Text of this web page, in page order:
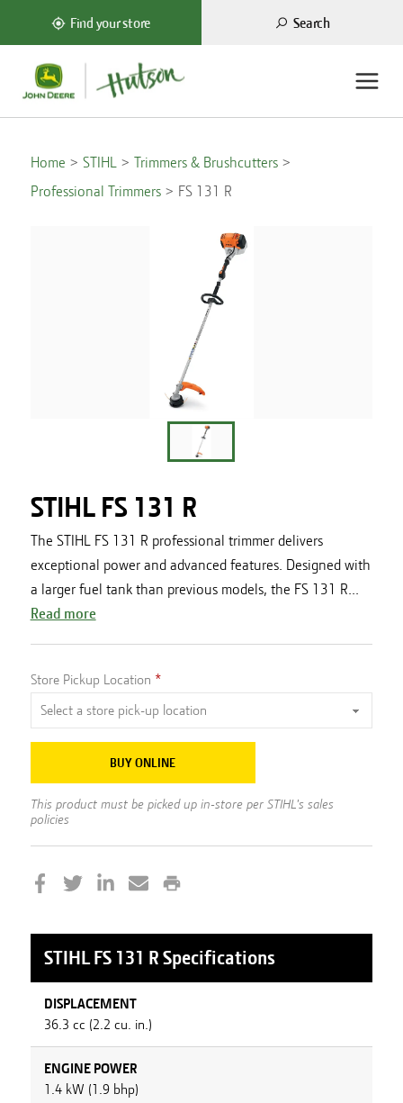
Find your store Search
Home STIHL
Trimmers & Brushcutters
Professional Trimmers
FS 131 R
STIHL FS 131 R
The STIHL FS 131 R professional trimmer delivers
exceptional power and advanced features. Designed with
a larger fuel tank than previous models, the FS 131 R...
Read more
Store Pickup Location
BUY ONLINE
This product must be picked up in-store per STIHL's sales
policies
STIHLFS 131 R Specifications
DISPLACEMENT
36.3 cc (2.2 cu. in.)
ENGINE POWER
1.4 kW (1.9 bhp)